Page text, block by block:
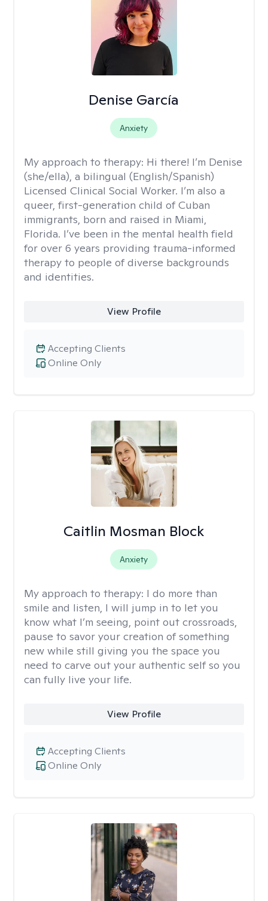
Denise García
Anxiety
My approach to therapy: Hi there! I’m Denise
(she/ella), a bilingual (English/Spanish)
Licensed Clinical Social Worker. I’m also a
queer, first-generation child of Cuban
immigrants, born and raised in Miami,
Florida. I’ve been in the mental health field
for over 6 years providing trauma-informed
therapy to people of diverse backgrounds
and identities.
View Profile
Online Only
Accepting Clients
Caitlin Mosman Block
Anxiety
My approach to therapy: I do more than
smile and listen, I will jump in to let you
know what I’m seeing, point out crossroads,
pause to savor your creation of something
new while still giving you the space you
need to carve out your authentic self so you
can fully live your life.
View Profile
Online Only
Accepting Clients